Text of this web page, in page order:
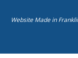
Website Made in